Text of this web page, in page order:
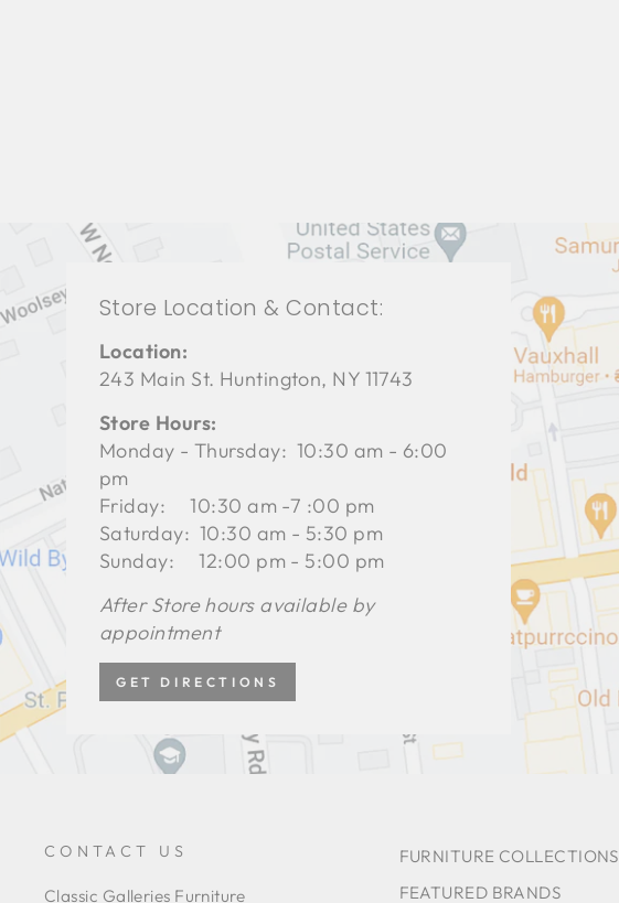
Store Location & Contact:
Location:
243 Main St. Huntington, NY 11743
Store Hours:
Monday - Thursday: 10:30 am - 6:00
pm
Friday: 10:30 am -7 :00 pm
Saturday: 10:30 am - 5:30 pm
Sunday: 12:00 pm - 5:00 pm
After Store hours available by
appointment
GET DIRECTIONS
CONTACT US
Classic Galleries Furniture
FURNITURE COLLECTIONS
FEATURED BRANDS